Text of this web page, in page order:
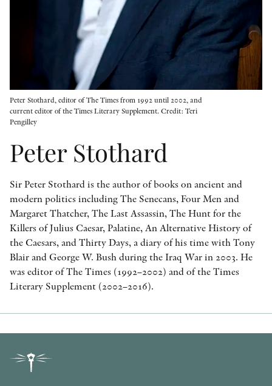
PEER REVIEW PROCESS
Peter Stothard, editor of The Times from 1992 until 2002, and
current editor of the Times Literary Supplement. Credit: Teri
Pengilley
Peter Stothard
Sir Peter Stothard is the author of books on ancient and
modern politics including The Senecans, Four Men and
Margaret Thatcher, The Last Assassin, The Hunt for the
Killers of Julius Caesar, Palatine, An Alternative History of
the Caesars, and Thirty Days, a diary of his time with Tony
Blair and George W. Bush during the Iraq War in 2003. He
was editor of The Times (1992–2002) and of the Times
Literary Supplement (2002–2016).